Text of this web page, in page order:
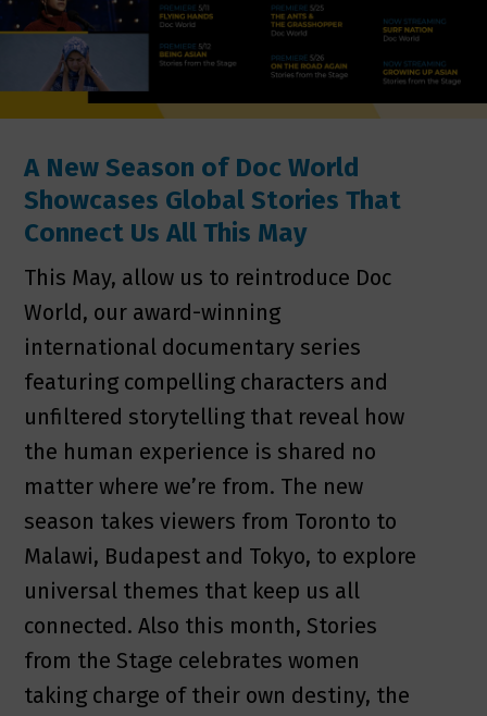
A New Season of Doc World
Showcases Global Stories That
Connect Us All This May
This May, allow us to reintroduce Doc
World, our award-winning
international documentary series
featuring compelling characters and
unfiltered storytelling that reveal how
the human experience is shared no
matter where we’re from. The new
season takes viewers from Toronto to
Malawi, Budapest and Tokyo, to explore
universal themes that keep us all
connected. Also this month, Stories
from the Stage celebrates women
taking charge of their own destiny, the